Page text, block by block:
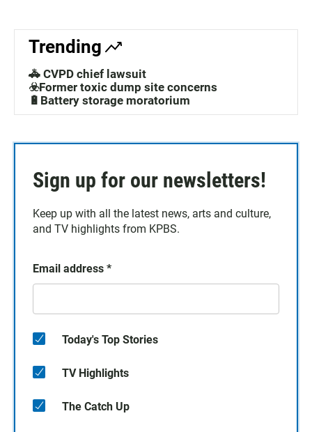
Trending
🚓 CVPD chief lawsuit
☣️Former toxic dump site concerns
🔋Battery storage moratorium
Sign up for our newsletters!
Keep up with all the latest news, arts and culture,
and TV highlights from KPBS.
Email address *
Today's Top Stories
TV Highlights
The Catch Up